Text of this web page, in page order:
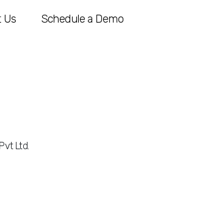
Us Schedule a Demo
Ltd.